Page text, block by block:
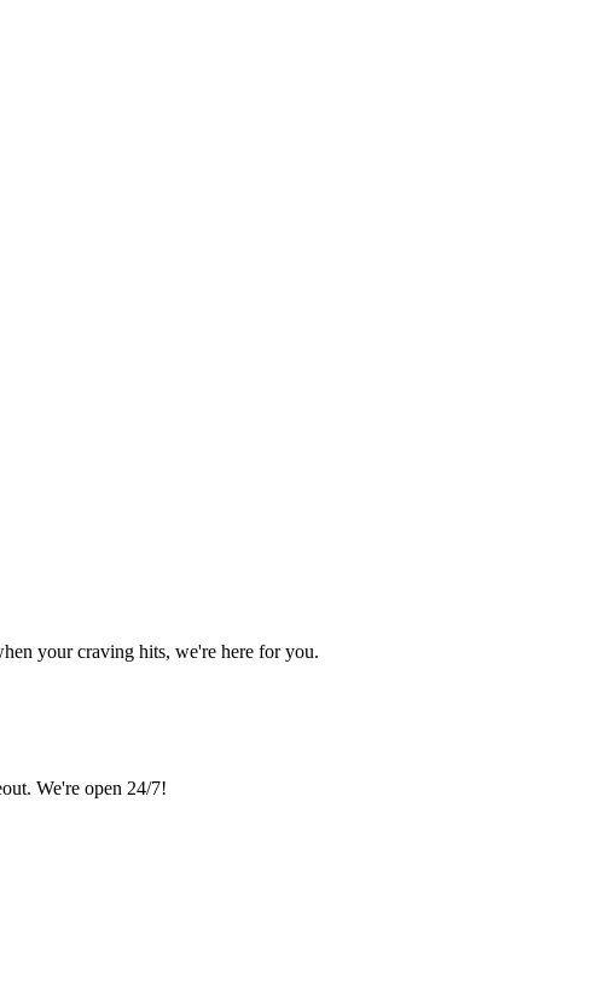
your craving hits, we're here for you.
We're open 24/7!